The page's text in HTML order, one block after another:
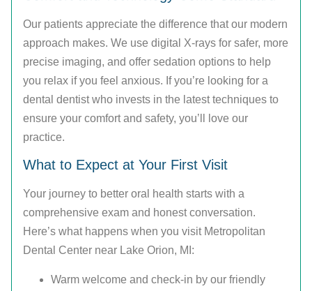
Our patients appreciate the difference that our modern
approach makes. We use digital X-rays for safer, more
precise imaging, and offer sedation options to help
you relax if you feel anxious. If you’re looking for a
dental dentist who invests in the latest techniques to
ensure your comfort and safety, you’ll love our
practice.
What to Expect at Your First Visit
Your journey to better oral health starts with a
comprehensive exam and honest conversation.
Here’s what happens when you visit Metropolitan
Dental Center near Lake Orion, MI:
Warm welcome and check-in by our friendly